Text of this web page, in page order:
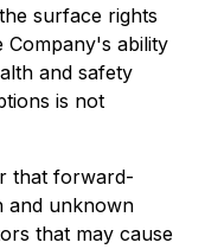
surface rights
Company's ability
and safety
is not
that forward-
and unknown
that may cause